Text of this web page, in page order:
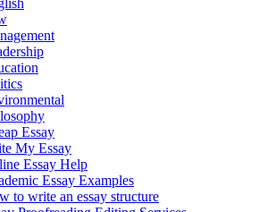
Essay
My Essay
Essay Help
Essay Examples
to write an essay structure